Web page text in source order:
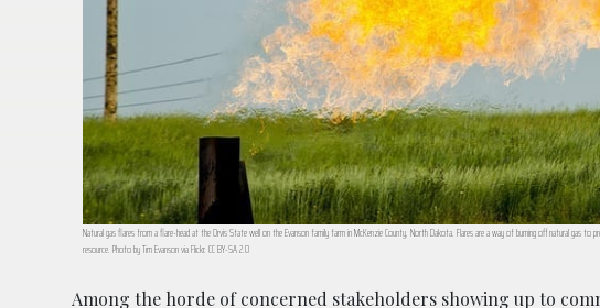
Natural gas flares from a flare-head at the Orvis State well on the Evanson family farm in McKenzie County, North Dakota. Flares are a way of burning off natural gas
resource. Photo by Tim Evanson via Flickr. CC BY-SA 2.0
Among the horde of concerned stakeholders showing up to